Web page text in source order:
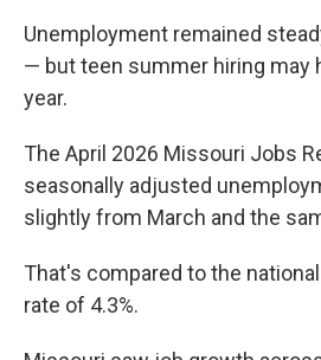
Unemployment remained
— but teen summer hiring may
year.
The April 2026 Missouri Jobs
seasonally adjusted
slightly from March and the
That's compared to the
rate of 4.3%.